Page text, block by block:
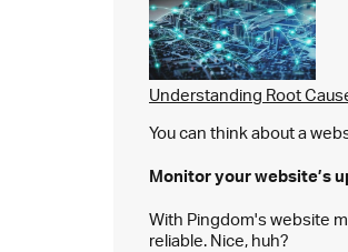
Understanding Root
You can think about a
Monitor your website’s
With Pingdom's website
reliable. Nice, huh?